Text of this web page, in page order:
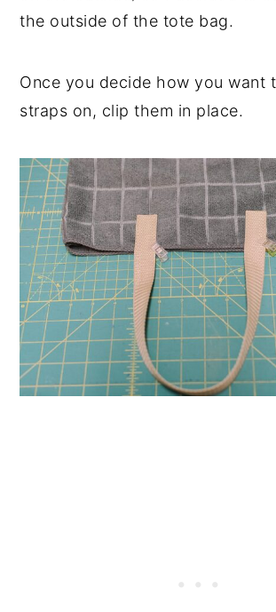
the outside of the tote bag.
Once you decide how you want
straps on, clip them in place.